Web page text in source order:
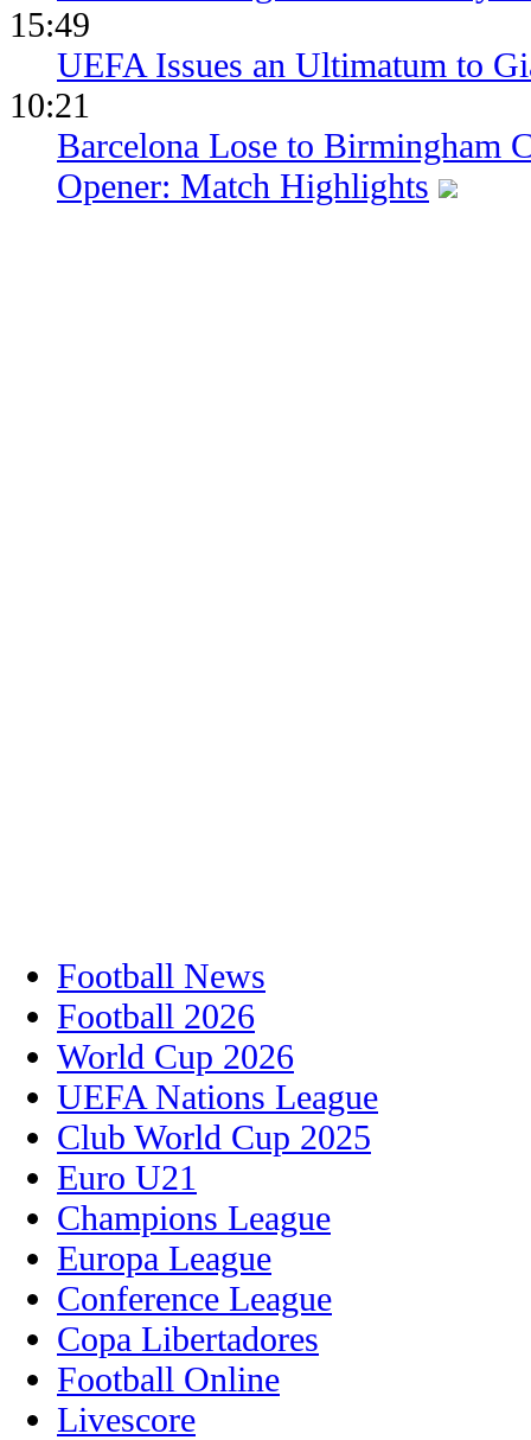
15:49
UEFA Issues an Ultimatum to
10:21
Barcelona Lose to Birmingham
Opener: Match Highlights
Football News
Football 2026
World Cup 2026
UEFA Nations League
Club World Cup 2025
Euro U21
Champions League
Europa League
Conference League
Copa Libertadores
Football Online
Livescore